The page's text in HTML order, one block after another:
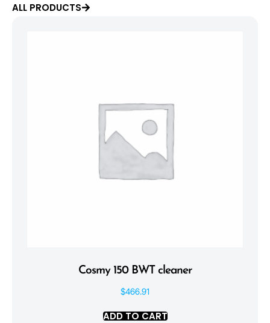
ALL PRODUCTS
Cosmy 150 BWT cleaner
$466.91
ADD TO CART